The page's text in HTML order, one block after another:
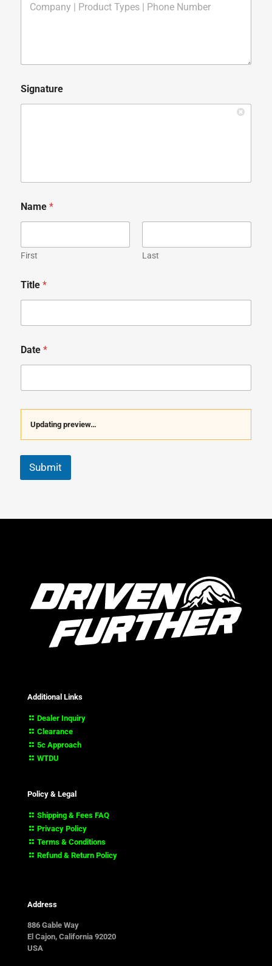
Signature
Name *
First Last
Title *
Date *
Updating preview…
Submit
Additional Links
Dealer Inquiry
Clearance
5c Approach
WTDU
Policy & Legal
Shipping & Fees FAQ
Privacy Policy
Terms & Conditions
Refund & Return Policy
Address
886 Gable Way
El Cajon, California 92020
USA